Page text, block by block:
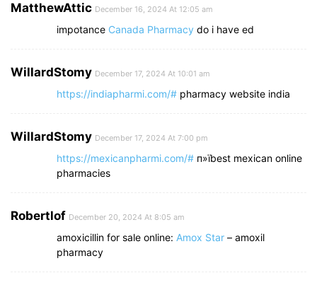
MatthewAttic December 16, 2024 At 12:05 am
impotance Canada Pharmacy do i have ed
WillardStomy December 17, 2024 At 10:01 am
https://indiapharmi.com/# pharmacy website india
WillardStomy December 17, 2024 At 7:00 pm
https://mexicanpharmi.com/# п»їbest mexican online
pharmacies
Robertlof December 20, 2024 At 8:05 am
amoxicillin for sale online: Amox Star – amoxil
pharmacy